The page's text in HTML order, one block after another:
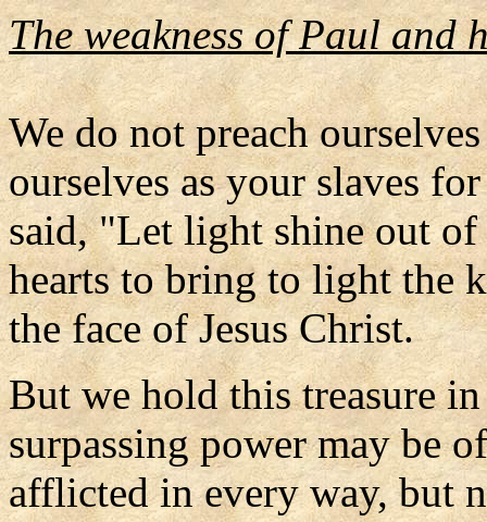
The weakness of Paul and
We do not preach
ourselves as your slaves
said, "Let light shine out of
hearts to bring to light the
the face of Jesus Christ.
But we hold this treasure
surpassing power may be
afflicted in every way, but